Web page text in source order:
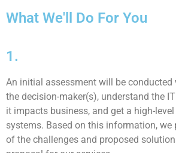
What We'll Do For You
1.
An initial assessment will be conducted
the decision-maker(s), understand the
it impacts business, and get a high-
systems. Based on this information, we
of the challenges and proposed